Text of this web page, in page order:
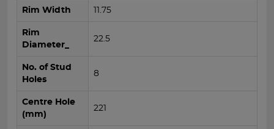
Rim Width 11.75
Rim
Diameter_
22.5
No. of Stud
Holes
8
Centre Hole
(mm)
221